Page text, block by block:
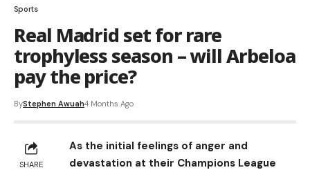
Sports
Real Madrid set for rare
trophyless season – will Arbeloa
pay the price?
ByStephen Awuah4 Months Ago
SHARE
As the initial feelings of anger and
devastation at their Champions League